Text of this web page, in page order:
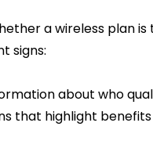
a wireless plan
signs:
about who
that highlight